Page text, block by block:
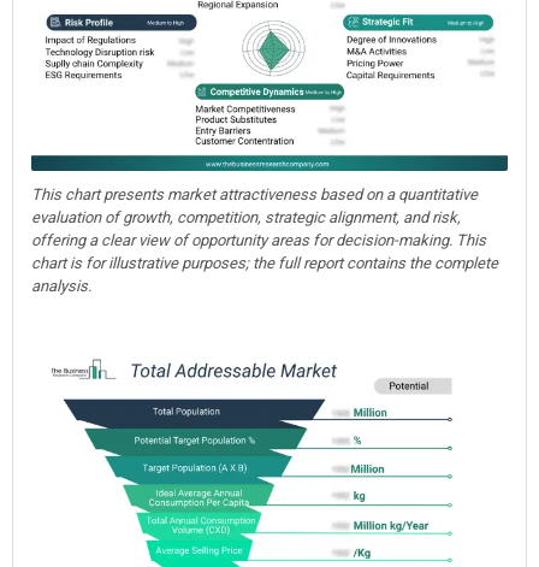
This chart presents market attractiveness based on a quantitative
evaluation of growth, competition, strategic alignment, and risk,
offering a clear view of opportunity areas for decision-making. This
chart is for illustrative purposes; the full report contains the complete
analysis.